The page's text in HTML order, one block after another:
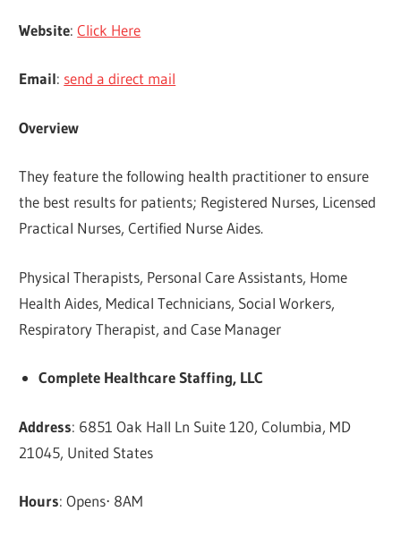
Website:Click Here
Email: send a direct mail
Overview
They feature the following health practitioner to ensure
the best results for patients; Registered Nurses, Licensed
Practical Nurses, Certified Nurse Aides.
Physical Therapists, Personal Care Assistants, Home
Health Aides, Medical Technicians, Social Workers,
Respiratory Therapist, and Case Manager
Complete Healthcare Staffing, LLC
Address: 6851 Oak Hall Ln Suite 120, Columbia, MD
21045, United States
Hours: Opens⋅ 8AM